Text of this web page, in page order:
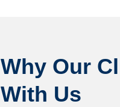
Why Our
With Us